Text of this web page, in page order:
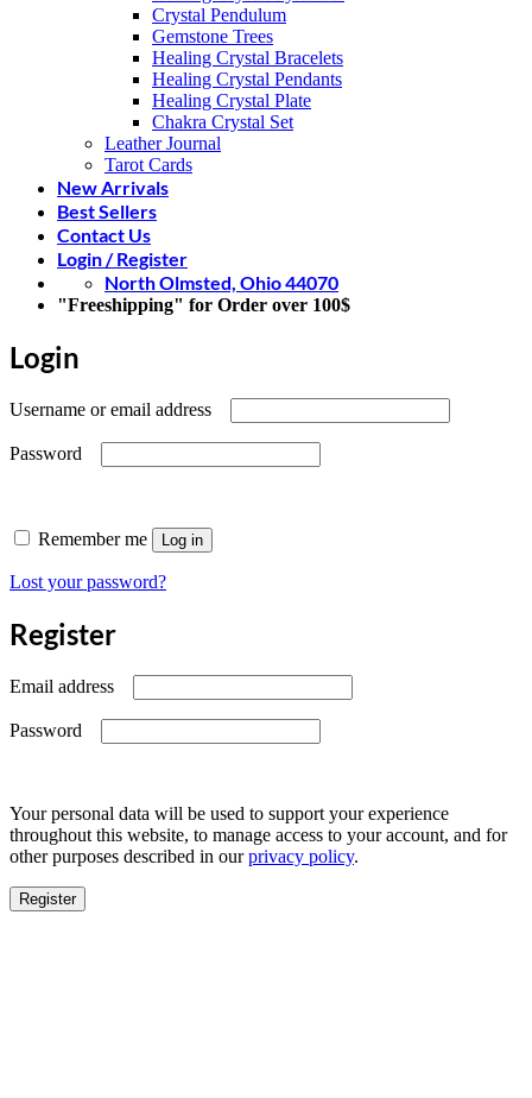
Crystal Pendulum
Gemstone Trees
Healing Crystal Bracelets
Healing Crystal Pendants
Healing Crystal Plate
Chakra Crystal Set
Leather Journal
Tarot Cards
New Arrivals
Best Sellers
Contact Us
Login / Register
North Olmsted, Ohio 44070
"Freeshipping" for Order over 100$
Login
Username or email address
Password
Remember me Log in
Lost your password?
Register
Email address
Password
Your personal data will be used to support your experience
throughout this website, to manage access to your account, and for
other purposes described in ourprivacy policy.
Register